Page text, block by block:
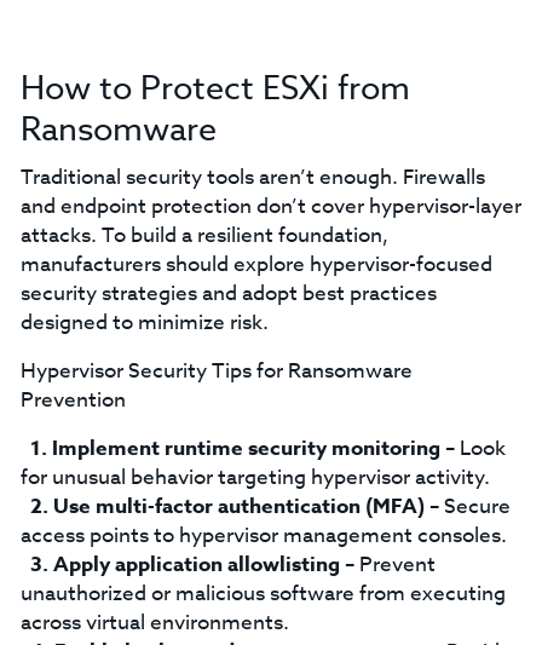
How to Protect ESXi from
Ransomware
Traditional security tools aren’t enough. Firewalls
and endpoint protection don’t cover hypervisor-layer
attacks. To build a resilient foundation,
manufacturers should explore hypervisor-focused
security strategies and adopt best practices
designed to minimize risk.
Hypervisor Security Tips for Ransomware
Prevention
Implement runtime security monitoring – Look
for unusual behavior targeting hypervisor activity.
Use multi-factor authentication (MFA)– Secure
access points to hypervisor management consoles.
Apply application allowlisting – Prevent
unauthorized or malicious software from executing
across virtual environments.